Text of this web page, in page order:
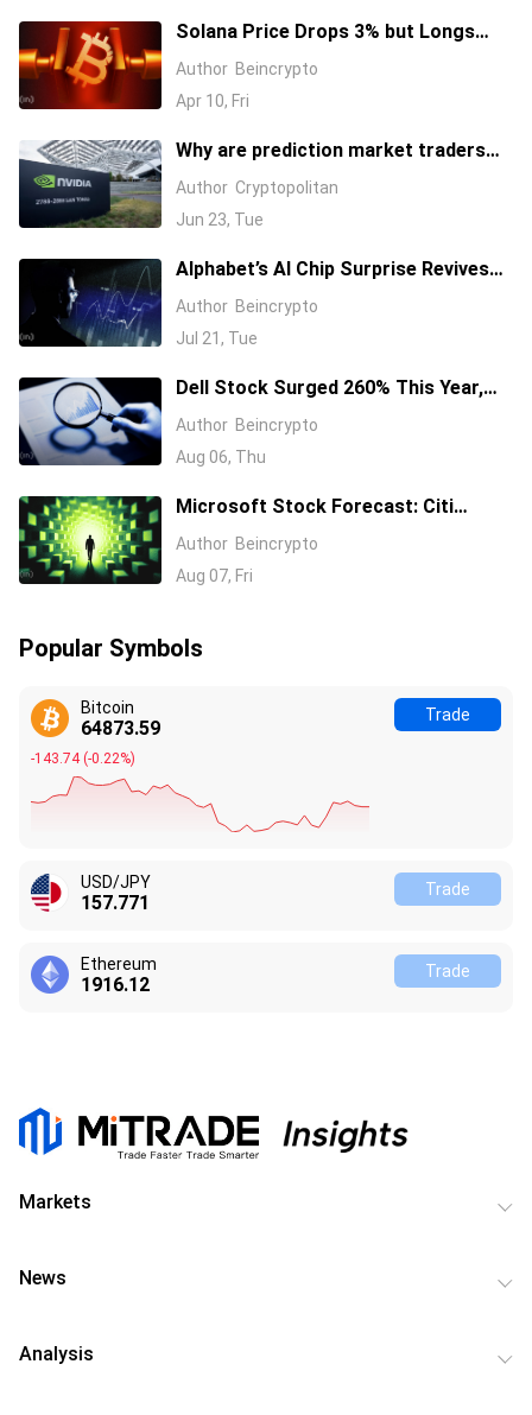
Solana Price Drops 3% but Longs
Keep Piling In: 17 Million SOL Explain
Why
Author Beincrypto
Apr 10, Fri
Why are prediction market traders
suddenly bearish on Nvidia's stock?
Author Cryptopolitan
Jun 23, Tue
Alphabet’s AI Chip Surprise Revives
Bull Case for Beaten-Down
Semiconductor Stocks
Author Beincrypto
Jul 21, Tue
Dell Stock Surged 260% This Year,
and Here’s All the Reasons Why
Author Beincrypto
Aug 06, Thu
Microsoft Stock Forecast: Citi
Raises MSFT Target to $600 After
Azure Earnings Beat
Author Beincrypto
Aug 07, Fri
Popular Symbols
Bitcoin
64873.58
-143.75(-0.22%)
Trade
USD/JPY
157.771
Trade
Ethereum
1916.12
Trade
Markets
News
Analysis